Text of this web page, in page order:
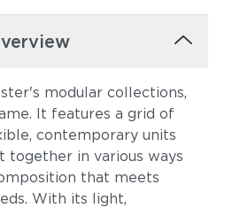
modular collections,
It features a grid of
contemporary units
together in various ways
that meets
With its light,